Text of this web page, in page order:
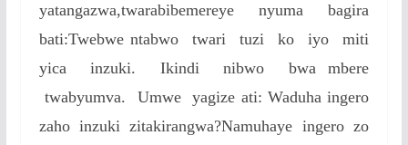
yatangazwa,twarabibemereye nyuma bagira
bati:Twebwe ntabwo twari tuzi ko iyo miti
yica inzuki. Ikindi nibwo bwa mbere
twabyumva. Umwe yagize ati: Waduha ingero
zaho inzuki zitakirangwa?Namuhaye ingero zo